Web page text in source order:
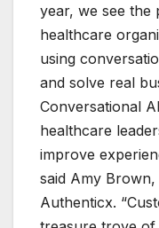
year, we see the
healthcare
using
and solve real
Conversational
healthcare
improve
said Amy
Authenticx.